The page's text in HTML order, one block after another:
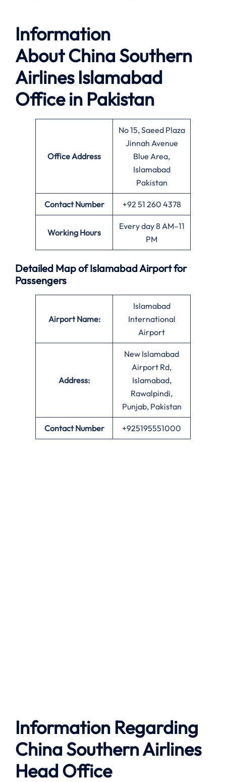
Information
AboutChina Southern
Airlines Islamabad
Office in Pakistan
OfficeAddress
No 15, Saeed Plaza
Jinnah Avenue
Blue Area,
Islamabad
Pakistan
Contact Number +92 51 260 4378
Working Hours
Every day 8 AM–11
PM
Detailed Map of Islamabad Airport for
Passengers
Airport Name:
Islamabad
International
Airport
Address:
New Islamabad
Airport Rd,
Islamabad,
Rawalpindi,
Punjab, Pakistan
Contact Number +925195551000
Information Regarding
China Southern Airlines
Head Office